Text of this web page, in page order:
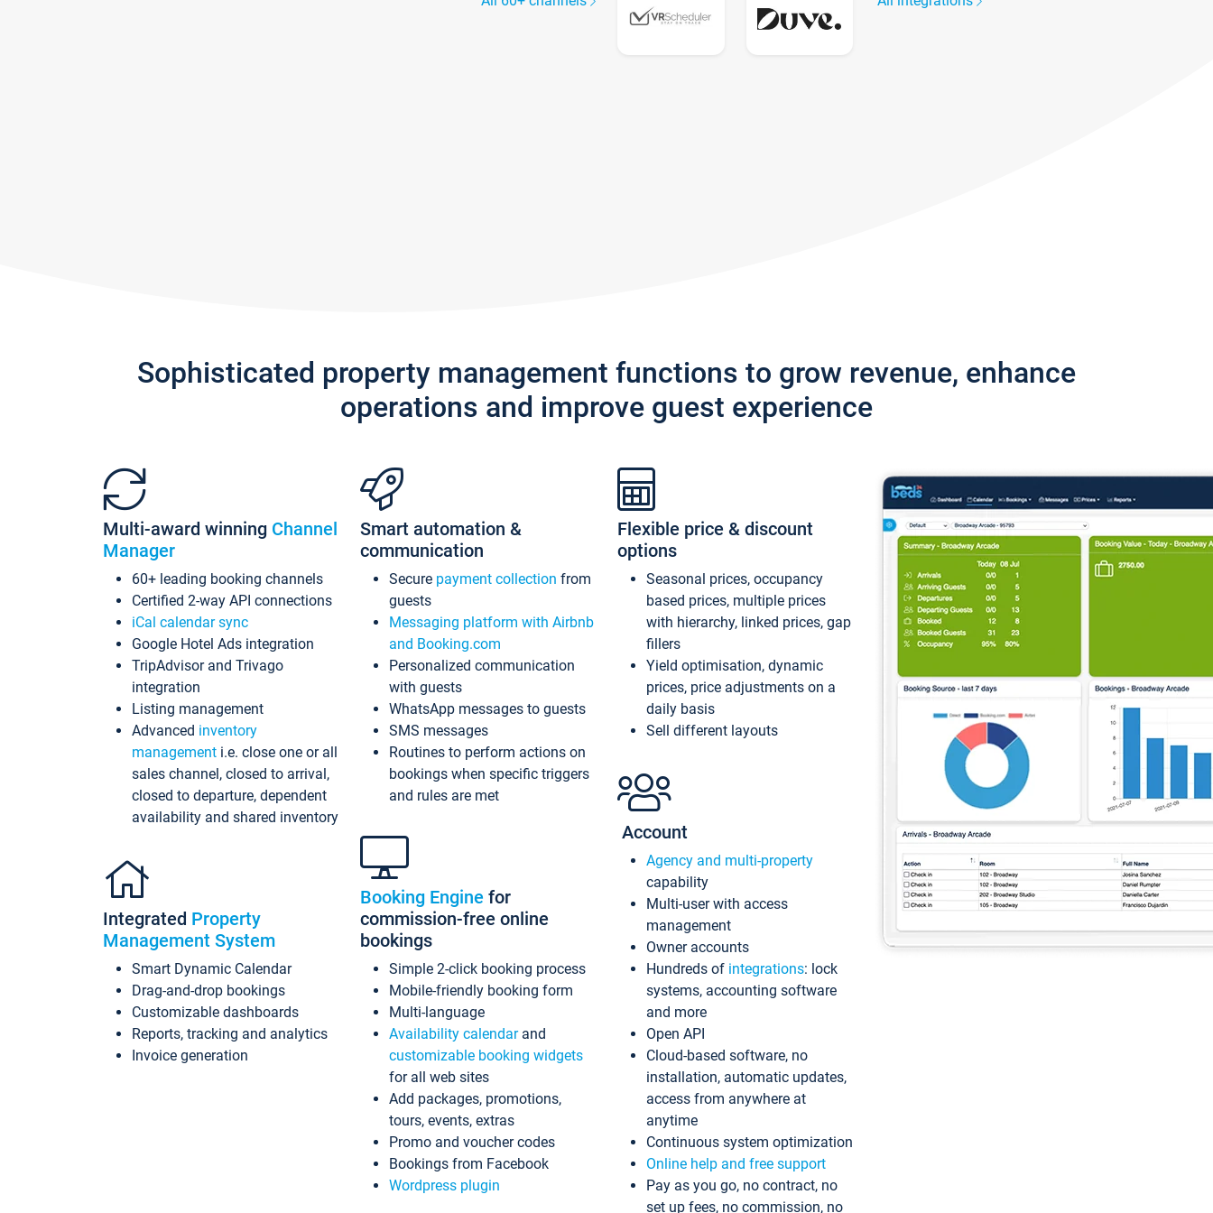
Sophisticated property management functions to grow revenue, enhance
operations and improve guest experience
Multi-award winning Channel
Manager
60+ leading booking channels
Certified 2-way API connections
iCal calendar sync
Google Hotel Ads integration
TripAdvisor and Trivago
integration
Listing management
Advanced inventory
management i.e. close one or all
sales channel, closed to arrival,
closed to departure, dependent
availability and shared inventory
Integrated Property
Management System
Smart Dynamic Calendar
Drag-and-drop bookings
Customizable dashboards
Reports, tracking and analytics
Invoice generation
Smart automation &
communication
Secure payment collection from
guests
Messaging platform with Airbnb
and Booking.com
Personalized communication
with guests
WhatsApp messages to guests
SMS messages
Routines to perform actions on
bookings when specific triggers
and rules are met
Booking Engine for
commission-free online
bookings
Simple 2-click booking process
Mobile-friendly booking form
Multi-language
Availability calendarand
customizable booking widgets
for all web sites
Add packages, promotions,
tours, events, extras
Promo and voucher codes
Bookings from Facebook
Wordpress plugin
Flexible price & discount
options
Seasonal prices, occupancy
based prices, multiple prices
with hierarchy, linked prices, gap
fillers
Yield optimisation, dynamic
prices, price adjustments on a
daily basis
Sell different layouts
Account
Agency and multi-property
capability
Multi-user with access
management
Owner accounts
Hundreds of integrations: lock
systems, accounting software
and more
Open API
Cloud-based software, no
installation, automatic updates,
access from anywhere at
anytime
Continuous system optimization
Online help and free support
Pay as you go, no contract, no
set up fees, no commission, no